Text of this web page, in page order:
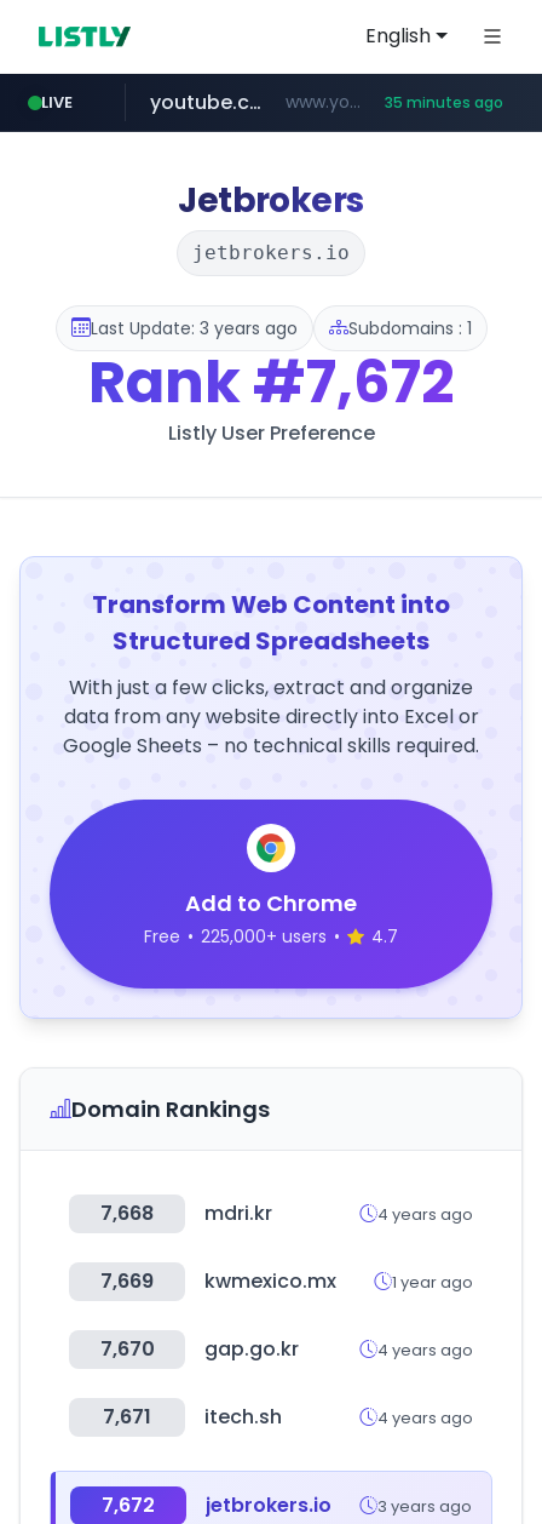
English
LIVE
careerlauncher.com ******.careerlauncher.com/***/*****...
youtube.com www.youtube.com/***** 35 minutes ago
Jetbrokers
jetbrokers.io
Last Update: 3 years ago Subdomains : 1
Rank#7,672
Listly User Preference
Transform Web Content into
Structured Spreadsheets
With just a few clicks, extract and organize
data from any website directly into Excel or
Google Sheets – no technical skills required.
Add to Chrome
Free • 225,000+ users • 4.7
Domain Rankings
7,668 mdri.kr 4 years ago
7,669 kwmexico.mx 1 year ago
7,670 gap.go.kr 4 years ago
7,671 itech.sh 4 years ago
7,672 jetbrokers.io 3 years ago